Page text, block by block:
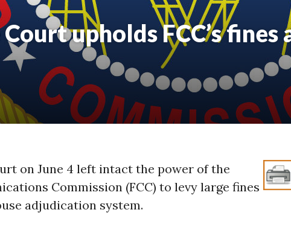
upholds FCC’s
on June 4 left intact the power of the
Commission (FCC) to levy large fines
adjudication system.